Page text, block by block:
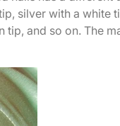
silver with a white
and so on. The